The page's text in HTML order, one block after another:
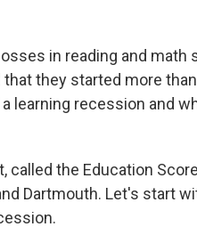
in reading and math
they started more
learning recession and
called the Education
Dartmouth. Let's start